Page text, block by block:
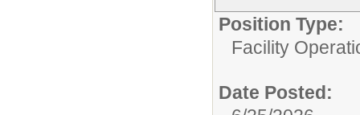
Position Type:
Facility
Date Posted: